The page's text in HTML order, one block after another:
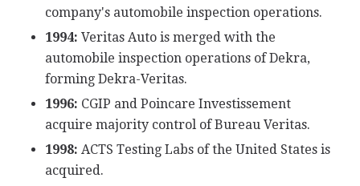
company's automobile inspection operations.
1994: Veritas Auto is merged with the
automobile inspection operations of Dekra,
forming Dekra-Veritas.
1996: CGIP and Poincare Investissement
acquire majority control of Bureau Veritas.
1998: ACTS Testing Labs of the United States is
acquired.